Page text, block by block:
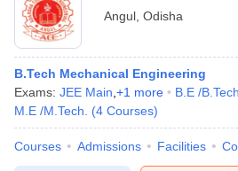
Angul Odisha
B.Tech Mechanical Engineering
Exams: JEE Main +1 more B.E /B.Tech
M.E /M.Tech.
(4 Courses)
Courses Admissions Facilities